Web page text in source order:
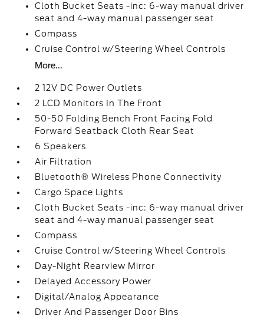
Cloth Bucket Seats -inc: 6-way manual driver
seat and 4-way manual passenger seat
Compass
Cruise Control w/Steering Wheel Controls
More...
2 12V DC Power Outlets
2 LCD Monitors In The Front
50-50 Folding Bench Front Facing Fold
Forward Seatback Cloth Rear Seat
6 Speakers
Air Filtration
Bluetooth® Wireless Phone Connectivity
Cargo Space Lights
Cloth Bucket Seats -inc: 6-way manual driver
seat and 4-way manual passenger seat
Compass
Cruise Control w/Steering Wheel Controls
Day-Night Rearview Mirror
Delayed Accessory Power
Digital/Analog Appearance
Driver And Passenger Door Bins